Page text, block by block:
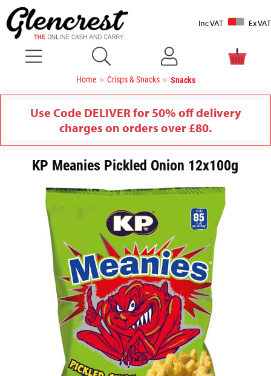
Inc VAT Ex VAT
Home Crisps & Snacks Snacks
Use Code DELIVER for 50% off delivery
charges on orders over £80.
KP Meanies Pickled Onion 12x100g